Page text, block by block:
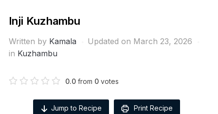
Inji Kuzhambu
Written by Kamala
Updated on March 23, 2026
in Kuzhambu
0.0from 0votes
Jump to Recipe Print Recipe